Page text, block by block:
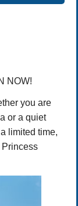
NOW!
you are
or a quiet
limited time,
Princess